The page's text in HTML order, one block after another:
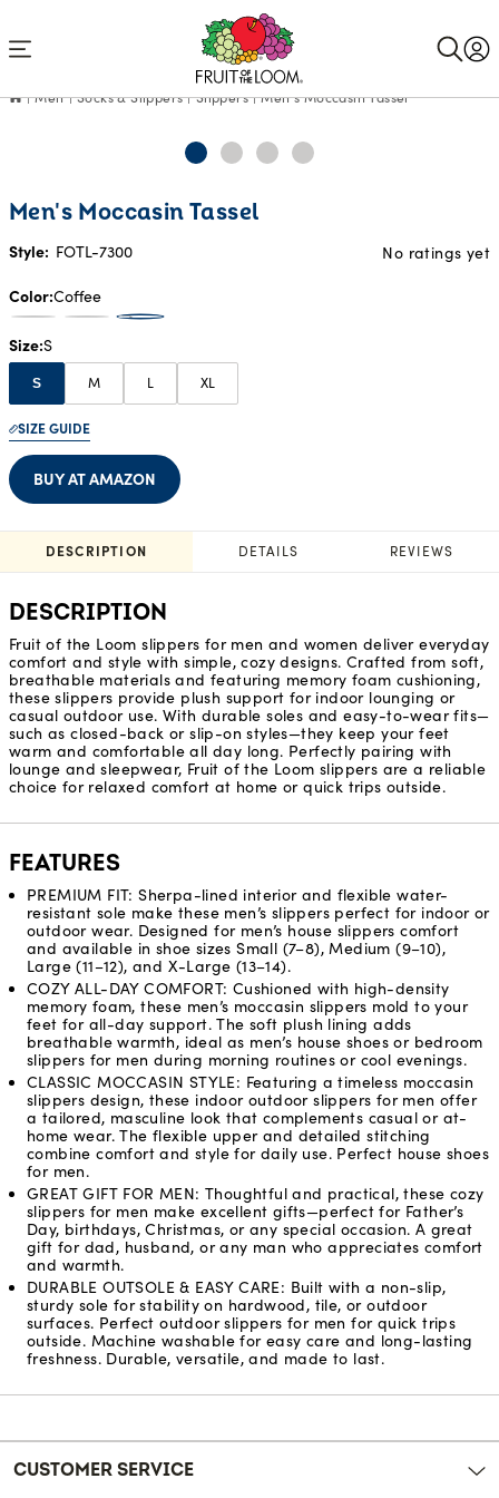
Men Socks & Slippers Slippers Men's Moccasin Tassel
Men's Moccasin Tassel
Style: FOTL-7300 No ratings yet
Color Coffee
Size S
S M L XL
SIZE GUIDE
BUY AT AMAZON
DESCRIPTION DETAILS REVIEWS
DESCRIPTION
Fruit of the Loom slippers for men and women deliver everyday
comfort and style with simple, cozy designs. Crafted from soft,
breathable materials and featuring memory foam cushioning,
these slippers provide plush support for indoor lounging or
casual outdoor use. With durable soles and easy-to-wear fits—
such as closed-back or slip-on styles—they keep your feet
warm and comfortable all day long. Perfectly pairing with
lounge and sleepwear, Fruit of the Loom slippers are a reliable
choice for relaxed comfort at home or quick trips outside.
FEATURES
PREMIUM FIT: Sherpa-lined interior and flexible water-
resistant sole make these men’s slippers perfect for indoor or
outdoor wear. Designed for men’s house slippers comfort
and available in shoe sizes Small (7–8), Medium (9–10),
Large (11–12), and X-Large (13–14).
COZY ALL-DAY COMFORT: Cushioned with high-density
memory foam, these men’s moccasin slippers mold to your
feet for all-day support. The soft plush lining adds
breathable warmth, ideal as men’s house shoes or bedroom
slippers for men during morning routines or cool evenings.
CLASSIC MOCCASIN STYLE: Featuring a timeless moccasin
slippers design, these indoor outdoor slippers for men offer
a tailored, masculine look that complements casual or at-
home wear. The flexible upper and detailed stitching
combine comfort and style for daily use. Perfect house shoes
for men.
GREAT GIFT FOR MEN: Thoughtful and practical, these cozy
slippers for men make excellent gifts—perfect for Father’s
Day, birthdays, Christmas, or any special occasion. A great
gift for dad, husband, or any man who appreciates comfort
and warmth.
DURABLE OUTSOLE & EASY CARE: Built with a non-slip,
sturdy sole for stability on hardwood, tile, or outdoor
surfaces. Perfect outdoor slippers for men for quick trips
outside. Machine washable for easy care and long-lasting
freshness. Durable, versatile, and made to last.
Reviews
CUSTOMER SERVICE